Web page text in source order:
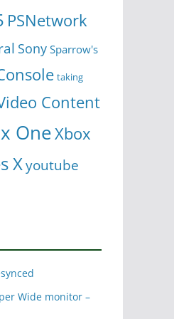
PSNetwork
Sony Sparrow's
taking
Content
OneXbox
Xyoutube
Wide monitor –